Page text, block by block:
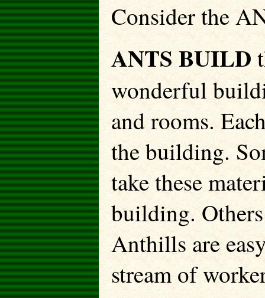
Consider the
ANTS BUILD
wonderful
and rooms.
the building.
take these
building.
Anthills are
stream of